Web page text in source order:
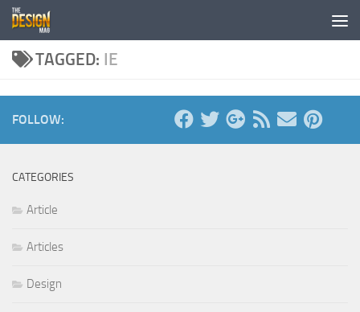
Skip to content
TAGGED: IE
FOLLOW:
CATEGORIES
Article
Articles
Design